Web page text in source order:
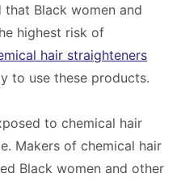
Black women and
highest risk of
hair straighteners
to use these products.
to chemical hair
Makers of chemical hair
Black women and other